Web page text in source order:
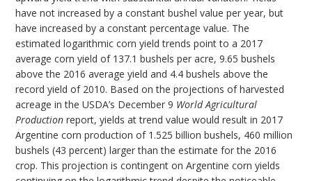
have not increased by a constant bushel value per year, but
have increased by a constant percentage value. The
estimated logarithmic corn yield trends point to a 2017
average corn yield of 137.1 bushels per acre, 9.65 bushels
above the 2016 average yield and 4.4 bushels above the
record yield of 2010. Based on the projections of harvested
acreage in the USDA’s December 9 World Agricultural
Production report, yields at trend value would result in 2017
Argentine corn production of 1.525 billion bushels, 460 million
bushels (43 percent) larger than the estimate for the 2016
crop. This projection is contingent on Argentine corn yields